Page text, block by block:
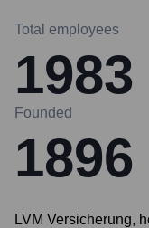
Total employees
1983
Founded
1896
LVM Versicherung,